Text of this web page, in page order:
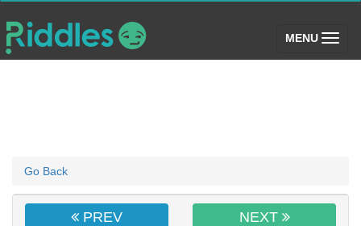
MENU (toggle)
Go Back
PREV NEXT